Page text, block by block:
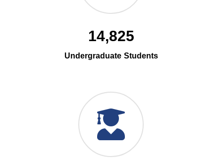
14,825
Undergraduate Students